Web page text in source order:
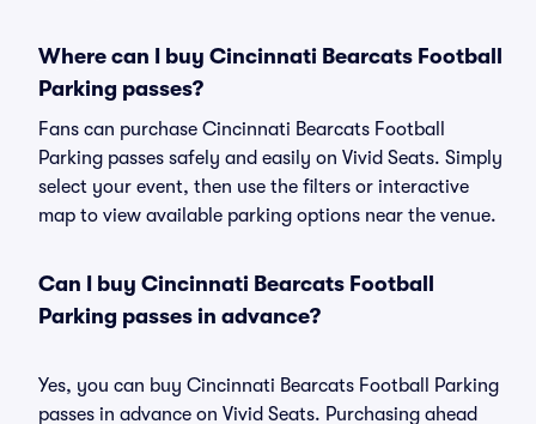
Where can I buy Cincinnati Bearcats Football
Parking passes?
Fans can purchase Cincinnati Bearcats Football
Parking passes safely and easily on Vivid Seats. Simply
select your event, then use the filters or interactive
map to view available parking options near the venue.
Can I buy Cincinnati Bearcats Football
Parking passes in advance?
Yes, you can buy Cincinnati Bearcats Football Parking
passes in advance on Vivid Seats. Purchasing ahead